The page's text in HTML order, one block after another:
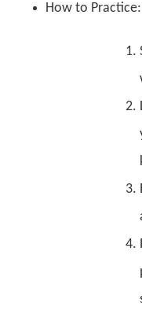
How to Practice: